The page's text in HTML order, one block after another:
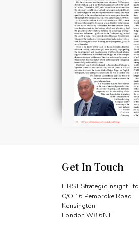
Get In Touch
FIRST Strategic Insight Ltd
C/O 16 Pembroke Road
Kensington
London W8 6NT